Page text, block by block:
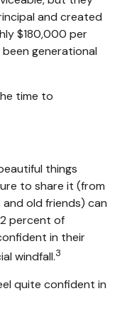
and created
$180,000 per
generational
time to
things
to share it (from
old friends) can
percent of
in their
windfall.3
quite confident in